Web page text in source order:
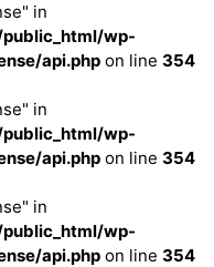
in
wp-
api.php on line 354
in
wp-
api.php on line 354
in
wp-
api.php on line 354